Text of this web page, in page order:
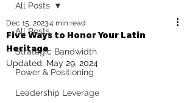
All Posts
Strategic Bandwidth
Power & Positioning
Leadership Leverage
All Posts
Five Ways to Honor Your Latin
Heritage
Dec 15, 20234 min read
Updated: May 29, 2024